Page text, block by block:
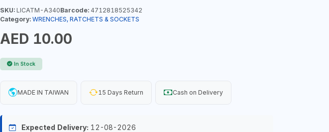
SKU:LICATM-A340Barcode:4712818525342
Category: WRENCHES, RATCHETS & SOCKETS
AED 10.00
In Stock
MADE IN TAIWAN 15 Days Return Cash on Delivery
Expected Delivery: 12-08-2026